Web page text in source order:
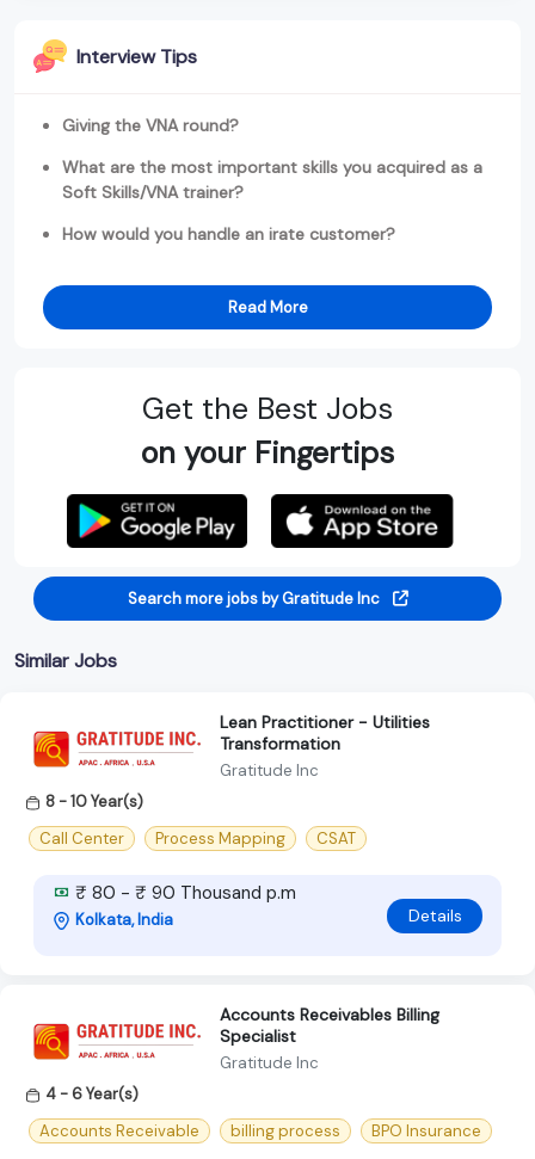
Interview Tips
Giving the VNA round?
What are the most important skills you acquired as a
Soft Skills/VNA trainer?
How would you handle an irate customer?
Read More
Get the Best Jobs
on your Fingertips
Search more jobs by Gratitude Inc
Similar Jobs
Lean Practitioner - Utilities
Transformation
Gratitude Inc
8 - 10 Year(s)
Call Center
Process Mapping CSAT
₹ 80 - ₹ 90 Thousand p.m
Kolkata, India Details
Accounts Receivables Billing
Specialist
Gratitude Inc
4 - 6 Year(s)
Accounts Receivable
billing process BPO Insurance